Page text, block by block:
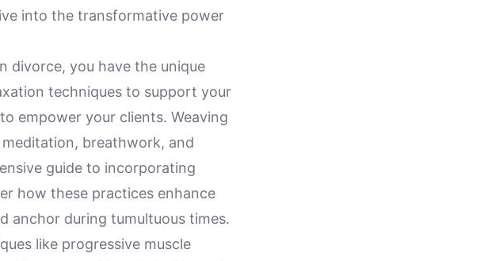
into the transformative power
divorce, you have the unique
techniques to support your
empower your clients. Weaving
breathwork, and
guide to incorporating
how these practices enhance
anchor during tumultuous times.
like progressive muscle